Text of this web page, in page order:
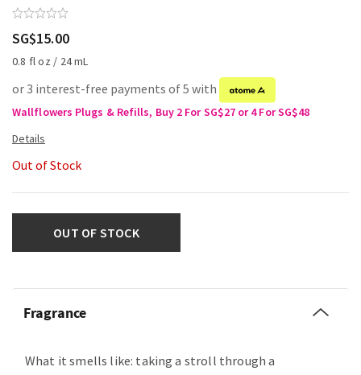
SG$15.00
0.8 fl oz / 24 mL
or 3 interest-free payments of 5 with
Wallflowers Plugs & Refills, Buy 2 For SG$27 or 4 For SG$48
Out of Stock
OUT OF STOCK
Fragrance
What it smells like: taking a stroll through a